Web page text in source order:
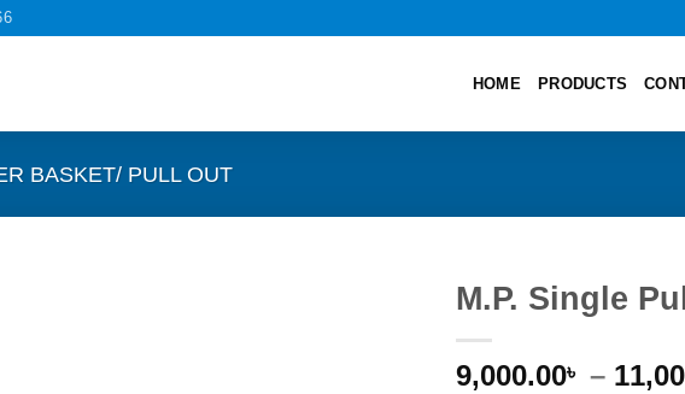
HOME PRODUCTS
BASKET/ PULL OUT
M.P. Single
9,000.00৳ –